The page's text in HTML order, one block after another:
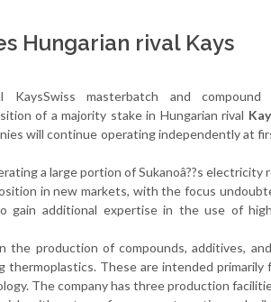
Hungarian rival Kays
KaysSwiss masterbatch and compound
of a majority stake in Hungarian rival
will continue operating independently at
a large portion of Sukanoâ??s electricity
in new markets, with the focus
gain additional expertise in the use of
the production of compounds, additives,
These are intended primarily
The company has three production